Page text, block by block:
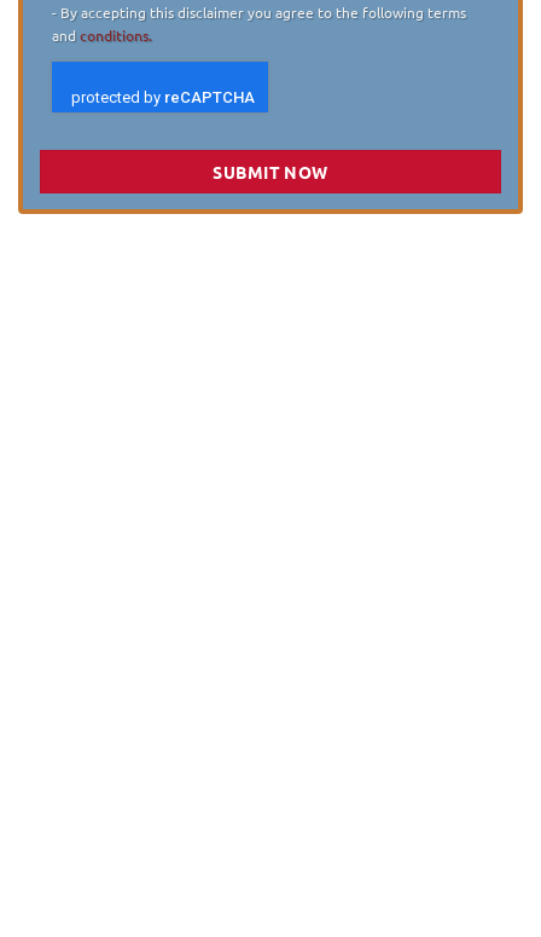
- By accepting this disclaimer you agree to the following terms
andconditions.
SUBMIT NOW